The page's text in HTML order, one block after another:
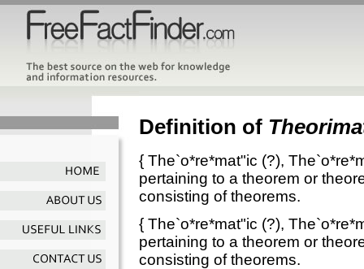
Definition of
{ The`o*re*mat"ic (?),
pertaining to a theorem or
consisting of theorems.
{ The`o*re*mat"ic (?),
pertaining to a theorem or
consisting of theorems.